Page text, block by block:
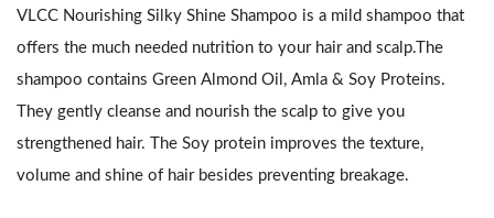
VLCC Nourishing Silky Shine Shampoo is a mild shampoo that
offers the much needed nutrition to your hair and scalp.The
shampoo contains Green Almond Oil, Amla & Soy Proteins.
They gently cleanse and nourish the scalp to give you
strengthened hair. The Soy protein improves the texture,
volume and shine of hair besides preventing breakage.